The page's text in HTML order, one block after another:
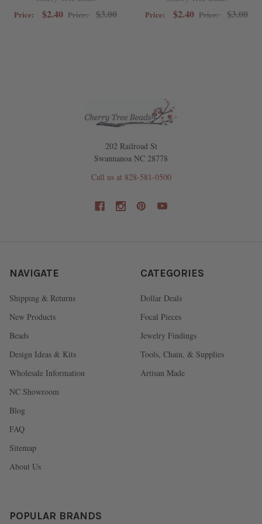
Price: $2.40 Price: $3.00 Price: $2.40 Price: $3.00
202 Railroad St
Swannanoa NC 28778
Call us at 828-581-0500
NAVIGATE
Shipping & Returns
New Products
Beads
Design Ideas & Kits
Wholesale Information
NC Showroom
Blog
FAQ
Sitemap
About Us
CATEGORIES
Dollar Deals
Focal Pieces
Jewelry Findings
Tools, Chain, & Supplies
Artisan Made
POPULAR BRANDS